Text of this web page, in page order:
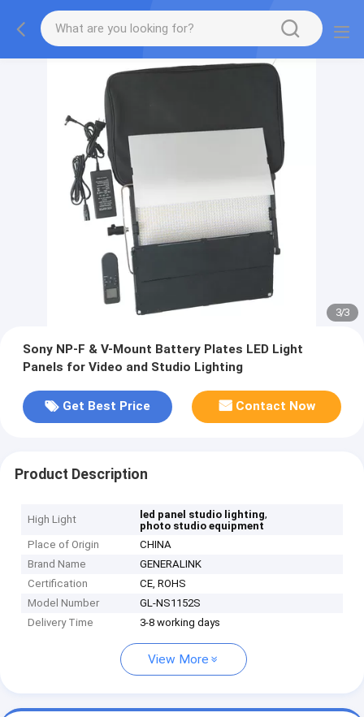
3/3
Sony NP-F & V-Mount Battery Plates LED Light
Panels for Video and Studio Lighting
Get Best Price Contact Now
Product Description
High Light led panel studio lighting,
photo studio equipment
Place of Origin
CHINA
Brand Name
GENERALINK
Certification
CE, ROHS
Model Number
GL-NS1152S
Delivery Time
3-8 working days
View More